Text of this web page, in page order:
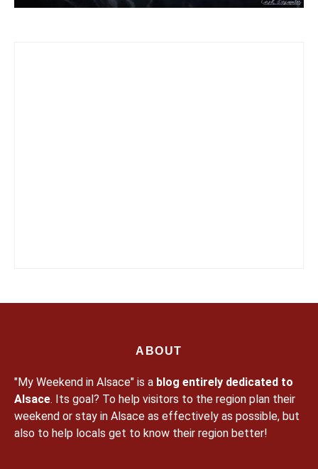
ABOUT
"My Weekend in Alsace" is a blog entirely dedicated to
Alsace. Its goal? To help visitors to the region plan their
weekend or stay in Alsace as effectively as possible, but
also to help locals get to know their region better!